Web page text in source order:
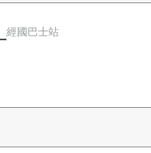
經國巴士站